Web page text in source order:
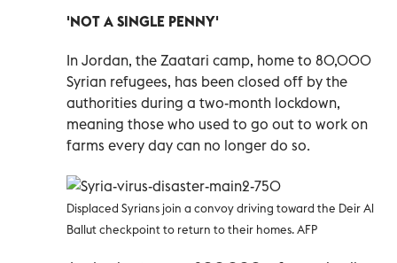
'NOT A SINGLE PENNY'
In Jordan, the Zaatari camp, home to 80,000
Syrian refugees, has been closed off by the
authorities during a two-month lockdown,
meaning those who used to go out to work on
farms every day can no longer do so.
Displaced Syrians join a convoy driving toward the Deir Al
Ballut checkpoint to return to their homes. AFP